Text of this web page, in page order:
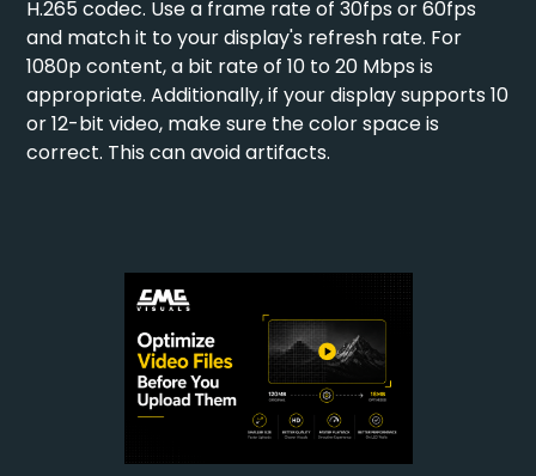
H.265 codec. Use a frame rate of 30fps or 60fps
and match it to your display's refresh rate. For
1080p content, a bit rate of 10 to 20 Mbps is
appropriate. Additionally, if your display supports 10
or 12-bit video, make sure the color space is
correct. This can avoid artifacts.